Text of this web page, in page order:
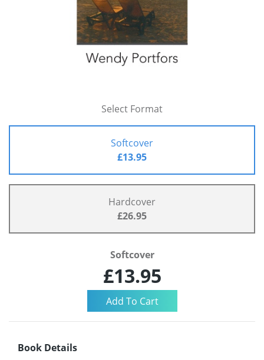
Select Format
Softcover
£13.95
Hardcover
£26.95
Softcover
£13.95
Book Details